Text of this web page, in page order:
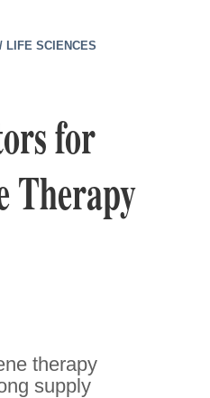
LIFE SCIENCES
for
Therapy
therapy
supply